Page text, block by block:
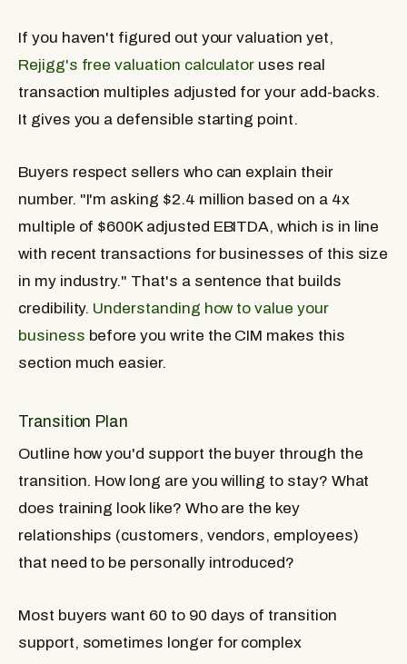
If you haven't figured out your valuation yet,
Rejigg's free valuation calculator uses real
transaction multiples adjusted for your add-backs.
It gives you a defensible starting point.
Buyers respect sellers who can explain their
number. "I'm asking $2.4 million based on a 4x
multiple of $600K adjusted EBITDA, which is in line
with recent transactions for businesses of this size
in my industry." That's a sentence that builds
credibility. Understanding how to value your
business before you write the CIM makes this
section much easier.
Transition Plan
Outline how you'd support the buyer through the
transition. How long are you willing to stay? What
does training look like? Who are the key
relationships (customers, vendors, employees)
that need to be personally introduced?
Most buyers want 60 to 90 days of transition
support, sometimes longer for complex